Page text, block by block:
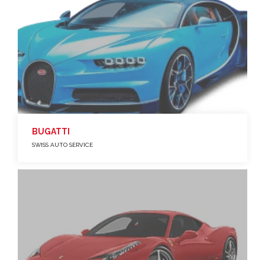
BUGATTI
SWISS AUTO SERVICE